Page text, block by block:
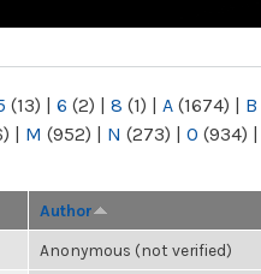
(13) | 6 (2) | 8 (1) | A (1674) | B
| M (952) | N (273) | O (934) |
Author
Anonymous (not verified)